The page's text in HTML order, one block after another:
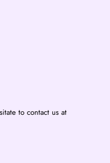
to contact us at